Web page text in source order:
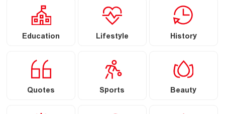
Education Lifestyle History
Quotes Sports Beauty